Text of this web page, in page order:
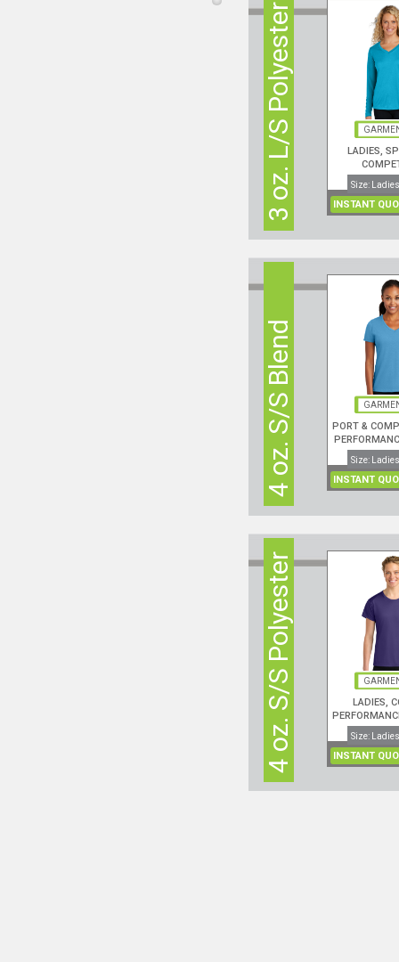
3 oz. L/S Polyester
LADIES,
NECK
Size:
INSTANT
4 oz. S/S Blend
PORT &
NECK S/
Size:
INSTANT
4 oz. S/S Polyester
LADIES,
Size:
INSTANT